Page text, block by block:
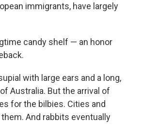
immigrants, have largely
candy shelf — an honor
with large ears and a long,
Australia. But the arrival of
for the bilbies. Cities and
And rabbits eventually